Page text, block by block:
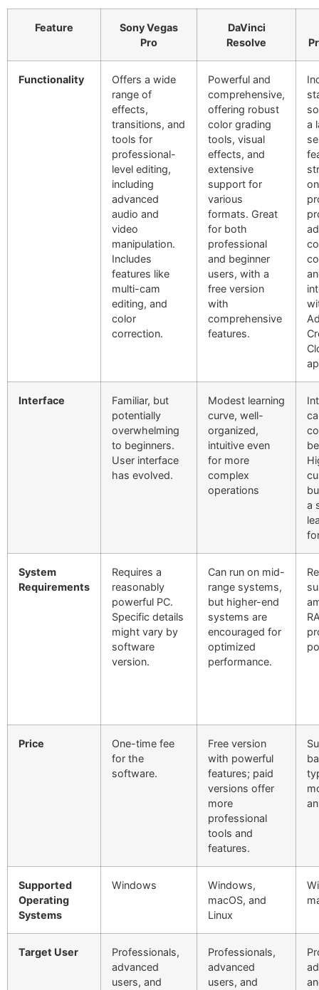
Feature
Sony Vegas
Pro
DaVinci
Resolve
Functionality
Offers a wide
range of
effects,
transitions, and
tools for
professional-
level editing,
including
advanced
audio and
video
manipulation.
Includes
features like
multi-cam
editing, and
color
correction.
Powerful and
comprehensive,
offering robust
color grading
tools, visual
effects, and
extensive
support for
various
formats. Great
for both
professional
and beginner
users, with a
free version
with
comprehensive
features.
a
on
Interface
Familiar, but
potentially
overwhelming
to beginners.
User interface
has evolved.
Modest learning
curve, well-
organized,
intuitive even
for more
complex
operations
a
System
Requirements
Requires a
reasonably
powerful PC.
Specific details
might vary by
software
version.
Can run on mid-
range systems,
but higher-end
systems are
encouraged for
optimized
performance.
Price
One-time fee
for the
software.
Free version
with powerful
features; paid
versions offer
more
professional
tools and
features.
Supported
Operating
Systems
Windows
Windows,
macOS, and
Linux
Target User
Professionals,
advanced
users, and
Professionals,
advanced
users, and